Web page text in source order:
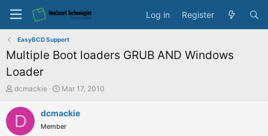
Log in Register
EasyBCD Support
Multiple Boot loaders GRUB AND Windows
Loader
T
r
dcmackie
S
a
t
Mar 17, 2010
D dcmackie
Member